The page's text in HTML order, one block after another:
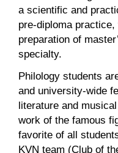
a scientific and
pre-diploma
preparation of
specialty.
Philology students
and university-wide
literature and
work of the famous
favorite of all
KVN team (Club of